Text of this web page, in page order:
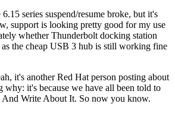
series suspend/resume broke, but it's
support is looking pretty good for my use
whether Thunderbolt docking station
as the cheap USB 3 hub is still working fine
it's another Red Hat person posting about
it's because we have all been told to
Write About It. So now you know.